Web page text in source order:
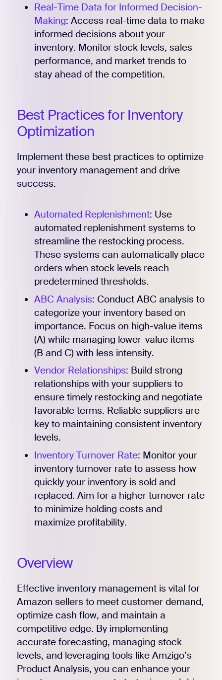
Real-Time Data for Informed Decision-
Making: Access real-time data to make
informed decisions about your
inventory. Monitor stock levels, sales
performance, and market trends to
stay ahead of the competition.
Best Practices for Inventory
Optimization
Implement these best practices to optimize
your inventory management and drive
success.
Automated Replenishment: Use
automated replenishment systems to
streamline the restocking process.
These systems can automatically place
orders when stock levels reach
predetermined thresholds.
ABC Analysis: Conduct ABC analysis to
categorize your inventory based on
importance. Focus on high-value items
(A) while managing lower-value items
(B and C) with less intensity.
Vendor Relationships: Build strong
relationships with your suppliers to
ensure timely restocking and negotiate
favorable terms. Reliable suppliers are
key to maintaining consistent inventory
levels.
Inventory Turnover Rate: Monitor your
inventory turnover rate to assess how
quickly your inventory is sold and
replaced. Aim for a higher turnover rate
to minimize holding costs and
maximize profitability.
Overview
Effective inventory management is vital for
Amazon sellers to meet customer demand,
optimize cash flow, and maintain a
competitive edge. By implementing
accurate forecasting, managing stock
levels, and leveraging tools like Amzigo’s
Product Analysis, you can enhance your
Register for Early